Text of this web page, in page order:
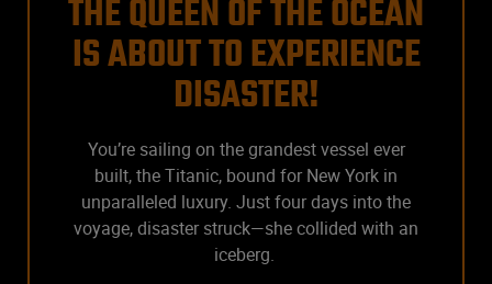
THE QUEEN OF THE OCEAN
IS ABOUT TO EXPERIENCE
DISASTER!
You’re sailing on the grandest vessel ever
built, the Titanic, bound for New York in
unparalleled luxury. Just four days into the
voyage, disaster struck—she collided with an
iceberg.